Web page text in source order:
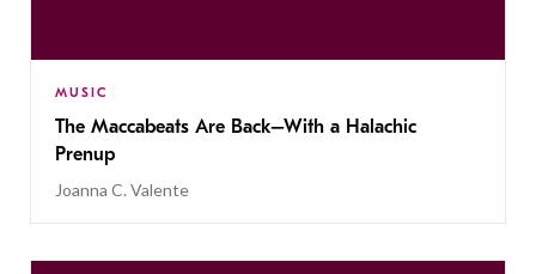
MUSIC
The Maccabeats Are Back–With a Halachic
Prenup
Joanna C. Valente